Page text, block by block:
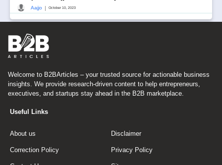
Aajjo | October 10, 2023
Welcome to B2BArticles – your trusted source for actionable business
insights. We provide research-driven content to help entrepreneurs,
executives, and startups stay ahead in the B2B marketplace.
Useful Links
About us Disclaimer
Correction Policy Privacy Policy